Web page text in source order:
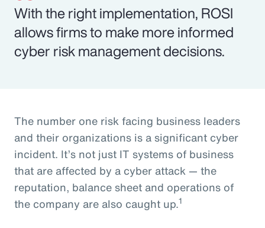
With the right implementation, ROSI
allows firms to make more informed
cyber risk management decisions.
The number one risk facing business leaders
and their organizations is a significant cyber
incident. It’s not just IT systems of business
that are affected by a cyber attack — the
reputation, balance sheet and operations of
the company are also caught up.1